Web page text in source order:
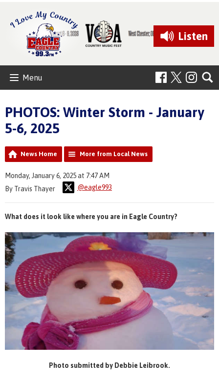
Listen
Menu
PHOTOS: Winter Storm - January
5-6, 2025
News Home More from Local News
Monday, January 6, 2025 at 7:47 AM
By Travis Thayer
@eagle993
What does it look like where you are in Eagle Country?
Photo submitted by Debbie Leibrook.